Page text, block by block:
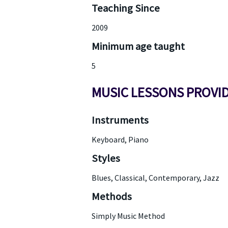
Teaching Since
2009
Minimum age taught
5
MUSIC LESSONS
Instruments
Keyboard, Piano
Styles
Blues, Classical, Contemporary, Jazz
Methods
Simply Music Method